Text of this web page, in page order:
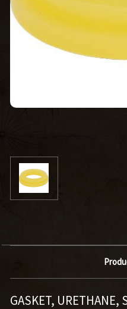
GASKET, URETHANE,